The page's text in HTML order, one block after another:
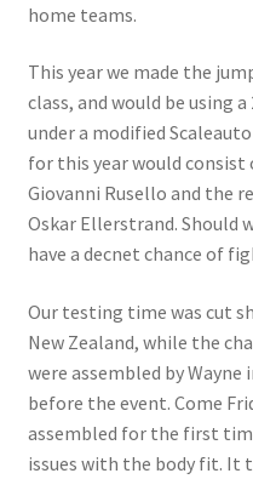
home teams.
This year we made the
class, and would be using
under a modified
for this year would consist
Giovanni Rusello and the
Oskar Ellerstrand. Should
have a decnet chance of
Our testing time was cut
New Zealand, while the
were assembled by Wayne
before the event. Come
assembled for the first
issues with the body fit. It